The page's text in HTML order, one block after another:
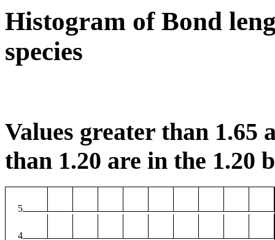
Histogram of Bond
species
Values greater than 1.65
than 1.20 are in the 1.20
5
4